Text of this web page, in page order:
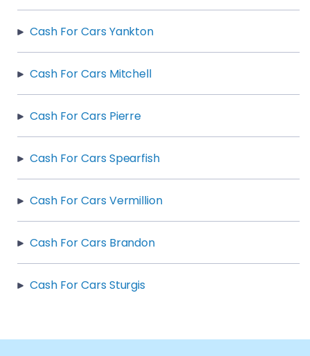
Cash For Cars Yankton
Cash For Cars Mitchell
Cash For Cars Pierre
Cash For Cars Spearfish
Cash For Cars Vermillion
Cash For Cars Brandon
Cash For Cars Sturgis